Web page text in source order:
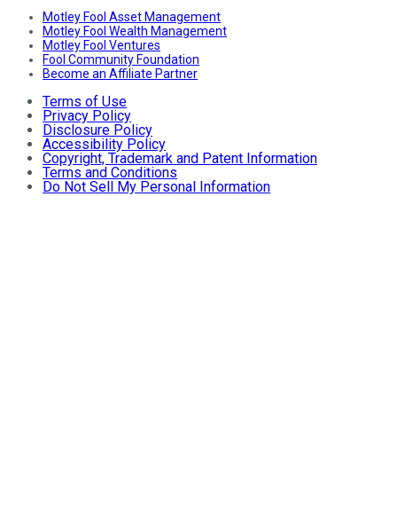
Motley Fool Asset Management
Motley Fool Wealth Management
Motley Fool Ventures
Fool Community Foundation
Become an Affiliate Partner
Terms of Use
Privacy Policy
Disclosure Policy
Accessibility Policy
Copyright, Trademark and Patent Information
Terms and Conditions
Do Not Sell My Personal Information